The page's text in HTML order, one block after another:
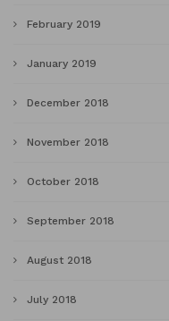
February 2019
January 2019
December 2018
November 2018
October 2018
September 2018
August 2018
July 2018